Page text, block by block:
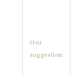
Our
suggestion